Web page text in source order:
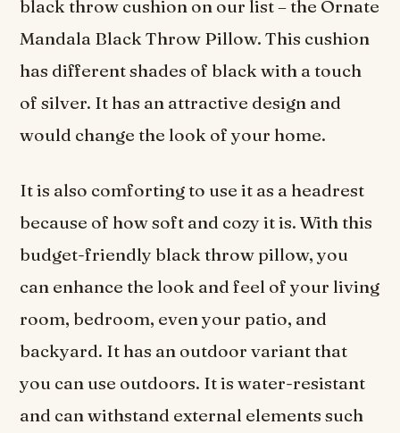
black throw cushion on our list – the Ornate
Mandala Black Throw Pillow. This cushion
has different shades of black with a touch
of silver. It has an attractive design and
would change the look of your home.
It is also comforting to use it as a headrest
because of how soft and cozy it is. With this
budget-friendly black throw pillow, you
can enhance the look and feel of your living
room, bedroom, even your patio, and
backyard. It has an outdoor variant that
you can use outdoors. It is water-resistant
and can withstand external elements such